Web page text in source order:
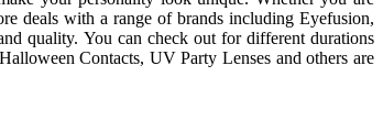
deals with a range of brands including Eyefusion,
quality. You can check out for different durations
Contacts, UV Party Lenses and others are